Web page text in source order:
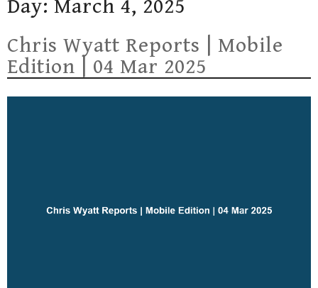
Day: March 4, 2025
Chris Wyatt Reports | Mobile
Edition | 04 Mar 2025